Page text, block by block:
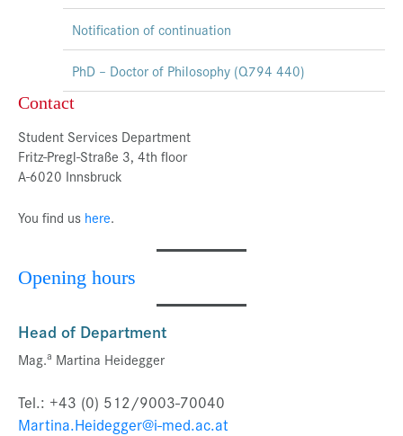
Notification of continuation
PhD – Doctor of Philosophy (Q794 440)
Contact
Student Services Department
Fritz-Pregl-Straße 3, 4th floor
A-6020 Innsbruck
You find us here.
Opening hours
Head of Department
Mag.a Martina Heidegger
Tel.: +43 (0) 512/9003-70040
Martina.Heidegger@i-med.ac.at